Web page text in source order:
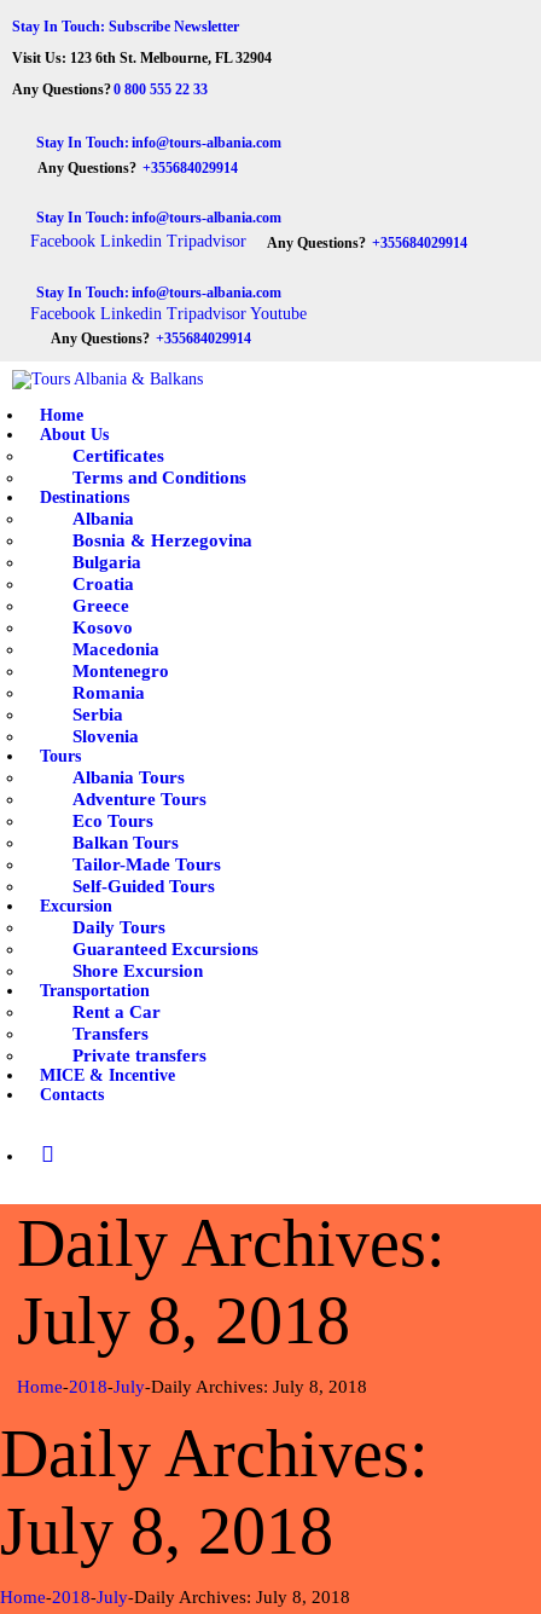
Stay In Touch: Subscribe Newsletter
Visit Us: 123 6th St. Melbourne, FL 32904
Any Questions?0 800 555 22 33
Stay In Touch: info@tours-albania.com
Any Questions? +355684029914
Stay In Touch: info@tours-albania.com
Facebook Linkedin Tripadvisor Any Questions? +355684029914
Stay In Touch: info@tours-albania.com
Facebook Linkedin Tripadvisor Youtube
Any Questions? +355684029914
Home
About Us
Certificates
Terms and Conditions
Destinations
Albania
Bosnia & Herzegovina
Bulgaria
Croatia
Greece
Kosovo
Macedonia
Montenegro
Romania
Serbia
Slovenia
Tours
Albania Tours
Adventure Tours
Eco Tours
Balkan Tours
Tailor-Made Tours
Self-Guided Tours
Excursion
Daily Tours
Guaranteed Excursions
Shore Excursion
Transportation
Rent a Car
Transfers
Private transfers
MICE & Incentive
Contacts
Daily Archives:
July 8, 2018
Home 2018 July Daily Archives: July 8, 2018
Daily Archives:
July 8, 2018
Home 2018 July Daily Archives: July 8, 2018
Tours Albania & Balkans
HOME
ABOUT US
DESTINATIONS
TOURS
EXCURSION
TRANSPORTATION
MICE & INCENTIVE